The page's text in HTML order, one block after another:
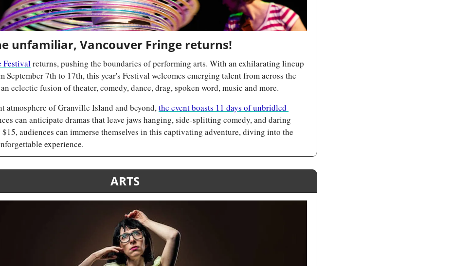
unfamiliar, Vancouver Fringe returns!
Festival returns, pushing the boundaries of performing arts. With an exhilarating lineup
September 7th to 17th, this year's Festival welcomes emerging talent from across the
eclectic fusion of theater, comedy, dance, drag, spoken word, music and more.
atmosphere of Granville Island and beyond, the event boasts 11 days of unbridled
can anticipate dramas that leave jaws hanging, side-splitting comedy, and daring
audiences can immerse themselves in this captivating adventure, diving into the
experience.
ARTS